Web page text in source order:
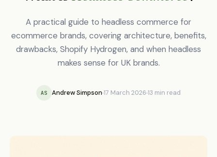
A practical guide to headless commerce for
ecommerce brands, covering architecture, benefits,
drawbacks, Shopify Hydrogen, and when headless
makes sense for UK brands.
AS Andrew Simpson 17 March 2026 13 min read